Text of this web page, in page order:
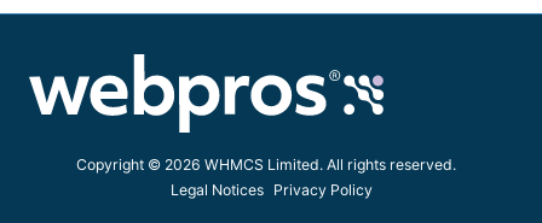
Copyright © 2026 WHMCS Limited. All rights reserved.
Legal Notices
Privacy Policy